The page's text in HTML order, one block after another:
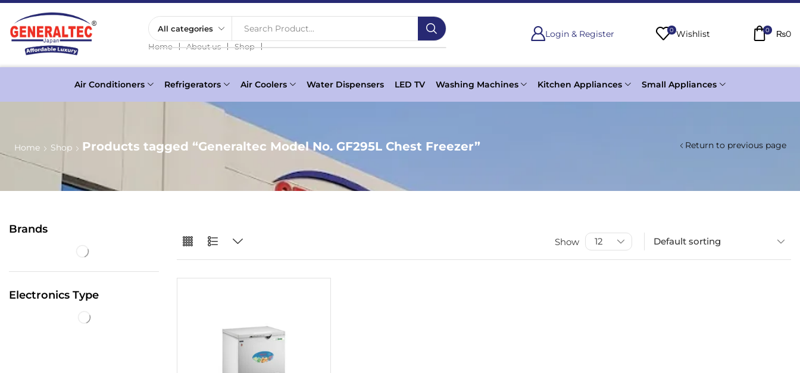
Search Product...
Home ❘ About us ❘ Shop ❘
Login & Register 0 Wishlist 0 ₨0
Air Conditioners Refrigerators Air Coolers Water Dispensers LED TV Washing Machines Kitchen Appliances Small Appliances
Home Shop Products tagged “Generaltec Model No. GF295L Chest Freezer” Return to previous page
Brands
Electronics Type
Show